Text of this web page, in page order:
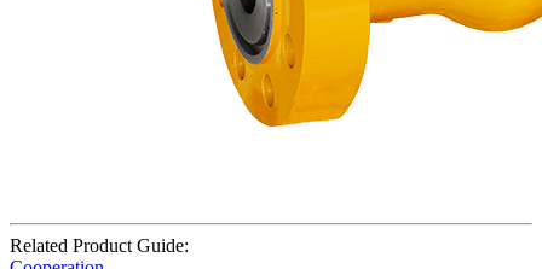
Related Product Guide: